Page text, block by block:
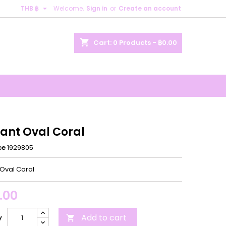
Welcome, Sign in or Create an account
THB ฿ 
shopping_cart Cart: 0 Products - ฿0.00
Oval Coral
1929805
Coral
 Add to cart